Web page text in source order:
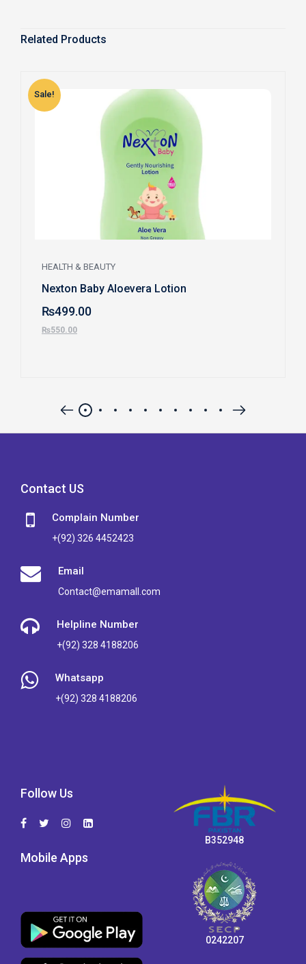
Related Products
Sale!
HEALTH & BEAUTY
Nexton Baby Aloevera Lotion
₨499.00
₨550.00
Contact US
Complain Number
+(92) 326 4452423
Email
Contact@emamall.com
Helpline Number
+(92) 328 4188206
Whatsapp
+(92) 328 4188206
Follow Us
Mobile Apps
B352948
0242207